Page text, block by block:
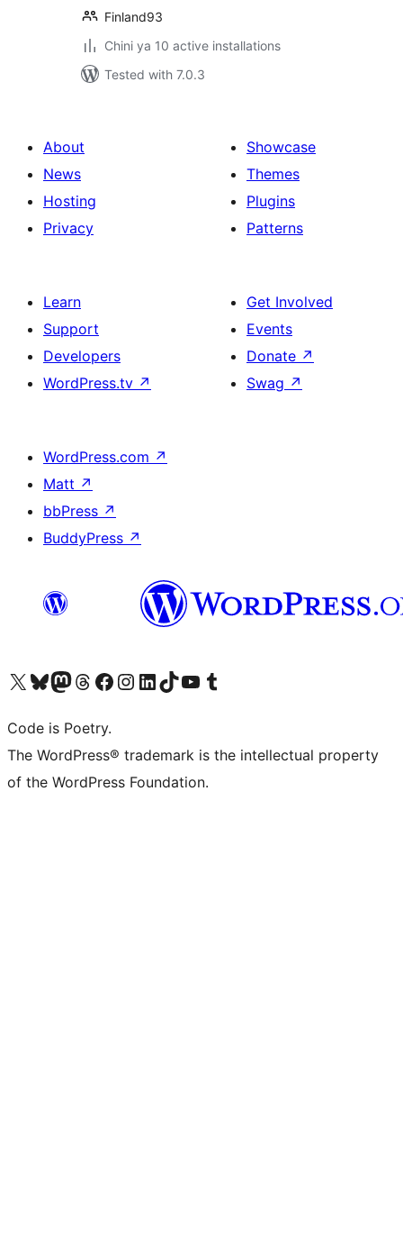
Finland93
Chini ya 10 active installations
Tested with 7.0.3
About
News
Hosting
Privacy
Showcase
Themes
Plugins
Patterns
Learn
Support
Developers
WordPress.tv ↗
Get Involved
Events
Donate ↗
Swag ↗
WordPress.com ↗
Matt ↗
bbPress ↗
BuddyPress ↗
Visit our X (formerly Twitter) account
Visit our Bluesky account
Visit our Mastodon account
Visit our Threads account
Visit our Facebook page
Visit our Instagram account
Visit our LinkedIn account
Visit our TikTok account
Visit our YouTube channel
Visit our Tumblr account
Code is Poetry.
The WordPress® trademark is the intellectual property
of the WordPress Foundation.